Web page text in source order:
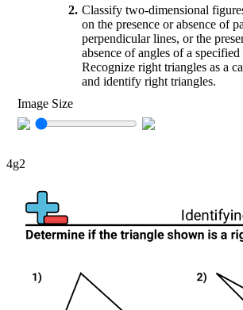
2 Classify two-dimensional
on the presence or absence of
perpendicular lines, or the
absence of angles of a specified
Recognize right triangles as a
and identify right triangles.
Image Size
4g2